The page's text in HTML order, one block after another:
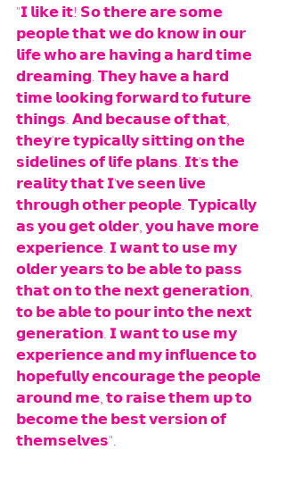
"𝗜 𝗹𝗶𝗸𝗲 𝗶𝘁! 𝗦𝗼 𝘁𝗵𝗲𝗿𝗲 𝗮𝗿𝗲 𝘀𝗼𝗺𝗲
𝗽𝗲𝗼𝗽𝗹𝗲 𝘁𝗵𝗮𝘁 𝘄𝗲 𝗱𝗼 𝗸𝗻𝗼𝘄 𝗶𝗻 𝗼𝘂𝗿
𝗹𝗶𝗳𝗲 𝘄𝗵𝗼 𝗮𝗿𝗲 𝗵𝗮𝘃𝗶𝗻𝗴 𝗮 𝗵𝗮𝗿𝗱 𝘁𝗶𝗺𝗲
𝗱𝗿𝗲𝗮𝗺𝗶𝗻𝗴. 𝗧𝗵𝗲𝘆 𝗵𝗮𝘃𝗲 𝗮 𝗵𝗮𝗿𝗱
𝘁𝗶𝗺𝗲 𝗹𝗼𝗼𝗸𝗶𝗻𝗴 𝗳𝗼𝗿𝘄𝗮𝗿𝗱 𝘁𝗼 𝗳𝘂𝘁𝘂𝗿𝗲
𝘁𝗵𝗶𝗻𝗴𝘀. 𝗔𝗻𝗱 𝗯𝗲𝗰𝗮𝘂𝘀𝗲 𝗼𝗳 𝘁𝗵𝗮𝘁,
𝘁𝗵𝗲𝘆'𝗿𝗲 𝘁𝘆𝗽𝗶𝗰𝗮𝗹𝗹𝘆 𝘀𝗶𝘁𝘁𝗶𝗻𝗴 𝗼𝗻 𝘁𝗵𝗲
𝘀𝗶𝗱𝗲𝗹𝗶𝗻𝗲𝘀 𝗼𝗳 𝗹𝗶𝗳𝗲 𝗽𝗹𝗮𝗻𝘀. 𝗜𝘁'𝘀 𝘁𝗵𝗲
𝗿𝗲𝗮𝗹𝗶𝘁𝘆 𝘁𝗵𝗮𝘁 𝗜'𝘃𝗲 𝘀𝗲𝗲𝗻 𝗹𝗶𝘃𝗲
𝘁𝗵𝗿𝗼𝘂𝗴𝗵 𝗼𝘁𝗵𝗲𝗿 𝗽𝗲𝗼𝗽𝗹𝗲. 𝗧𝘆𝗽𝗶𝗰𝗮𝗹𝗹𝘆
𝗮𝘀 𝘆𝗼𝘂 𝗴𝗲𝘁 𝗼𝗹𝗱𝗲𝗿, 𝘆𝗼𝘂 𝗵𝗮𝘃𝗲 𝗺𝗼𝗿𝗲
𝗲𝘅𝗽𝗲𝗿𝗶𝗲𝗻𝗰𝗲. 𝗜 𝘄𝗮𝗻𝘁 𝘁𝗼 𝘂𝘀𝗲 𝗺𝘆
𝗼𝗹𝗱𝗲𝗿 𝘆𝗲𝗮𝗿𝘀 𝘁𝗼 𝗯𝗲 𝗮𝗯𝗹𝗲 𝘁𝗼 𝗽𝗮𝘀𝘀
𝘁𝗵𝗮𝘁 𝗼𝗻 𝘁𝗼 𝘁𝗵𝗲 𝗻𝗲𝘅𝘁 𝗴𝗲𝗻𝗲𝗿𝗮𝘁𝗶𝗼𝗻,
𝘁𝗼 𝗯𝗲 𝗮𝗯𝗹𝗲 𝘁𝗼 𝗽𝗼𝘂𝗿 𝗶𝗻𝘁𝗼 𝘁𝗵𝗲 𝗻𝗲𝘅𝘁
𝗴𝗲𝗻𝗲𝗿𝗮𝘁𝗶𝗼𝗻. 𝗜 𝘄𝗮𝗻𝘁 𝘁𝗼 𝘂𝘀𝗲 𝗺𝘆
𝗲𝘅𝗽𝗲𝗿𝗶𝗲𝗻𝗰𝗲 𝗮𝗻𝗱 𝗺𝘆 𝗶𝗻𝗳𝗹𝘂𝗲𝗻𝗰𝗲 𝘁𝗼
𝗵𝗼𝗽𝗲𝗳𝘂𝗹𝗹𝘆 𝗲𝗻𝗰𝗼𝘂𝗿𝗮𝗴𝗲 𝘁𝗵𝗲 𝗽𝗲𝗼𝗽𝗹𝗲
𝗮𝗿𝗼𝘂𝗻𝗱 𝗺𝗲, 𝘁𝗼 𝗿𝗮𝗶𝘀𝗲 𝘁𝗵𝗲𝗺 𝘂𝗽 𝘁𝗼
𝗯𝗲𝗰𝗼𝗺𝗲 𝘁𝗵𝗲 𝗯𝗲𝘀𝘁 𝘃𝗲𝗿𝘀𝗶𝗼𝗻 𝗼𝗳
𝘁𝗵𝗲𝗺𝘀𝗲𝗹𝘃𝗲𝘀".